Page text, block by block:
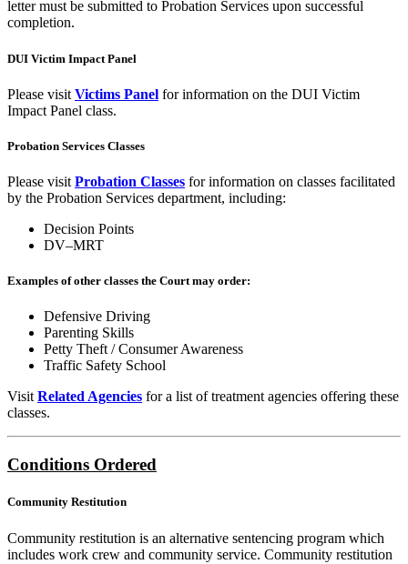
letter must be submitted to Probation Services upon successful
completion.
DUI Victim Impact Panel
Please visit Victims Panel for information on the DUI Victim
Impact Panel class.
Probation Services Classes
Please visit Probation Classes for information on classes facilitated
by the Probation Services department, including:
Decision Points
DV–MRT
Examples of other classes the Court may order:
Defensive Driving
Parenting Skills
Petty Theft / Consumer Awareness
Traffic Safety School
VisitRelated Agencies for a list of treatment agencies offering these
classes.
Conditions Ordered
Community Restitution
Community restitution is an alternative sentencing program which
includes work crew and community service. Community restitution